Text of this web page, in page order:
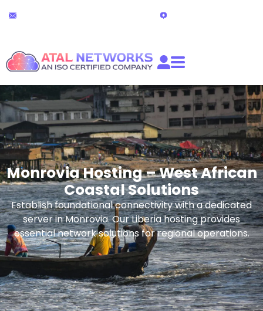
to
Monrovia Hosting – West African
Coastal Solutions
Establish foundational connectivity with a dedicated
server in Monrovia. Our Liberia hosting provides
essential network solutions for regional operations.